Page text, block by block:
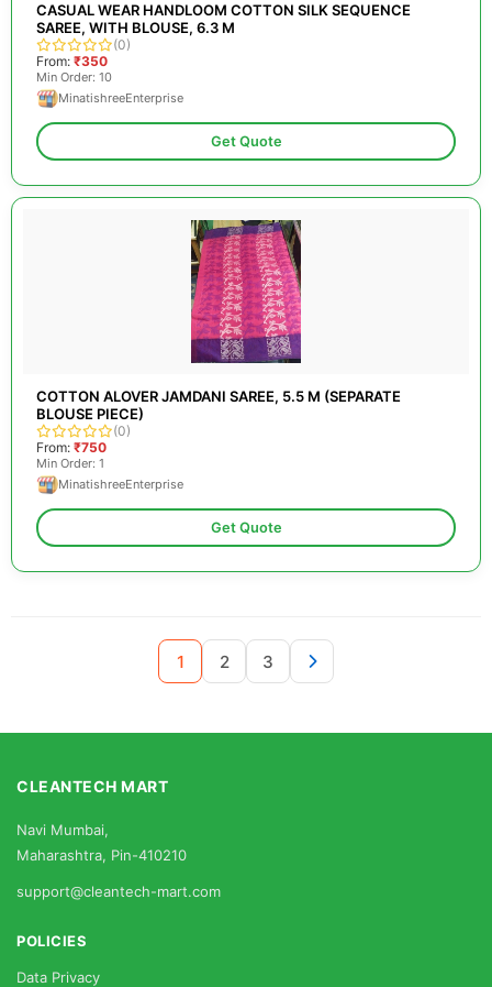
CASUAL WEAR HANDLOOM COTTON SILK SEQUENCE
SAREE, WITH BLOUSE, 6.3 M
(0)
From: ₹350
Min Order: 10
MinatishreeEnterprise
Get Quote
COTTON ALOVER JAMDANI SAREE, 5.5 M (SEPARATE
BLOUSE PIECE)
(0)
From: ₹750
Min Order: 1
MinatishreeEnterprise
Get Quote
1 2 3
CLEANTECH MART
Navi Mumbai,
Maharashtra, Pin-410210
support@cleantech-mart.com
POLICIES
Data Privacy